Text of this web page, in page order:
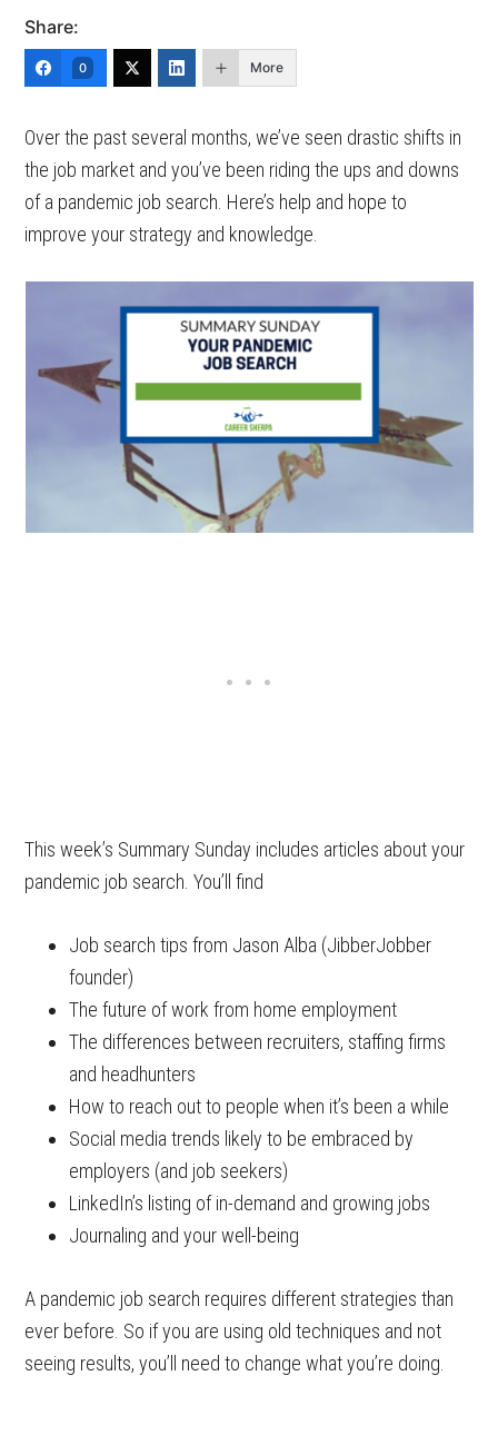
Share:
0 More
Over the past several months, we’ve seen drastic shifts in
the job market and you’ve been riding the ups and downs
of a pandemic job search. Here’s help and hope to
improve your strategy and knowledge.
This week’s Summary Sunday includes articles about your
pandemic job search. You’ll find
Job search tips from Jason Alba (JibberJobber
founder)
The future of work from home employment
The differences between recruiters, staffing firms
and headhunters
How to reach out to people when it’s been a while
Social media trends likely to be embraced by
employers (and job seekers)
LinkedIn’s listing of in-demand and growing jobs
Journaling and your well-being
A pandemic job search requires different strategies than
ever before. So if you are using old techniques and not
seeing results, you’ll need to change what you’re doing.